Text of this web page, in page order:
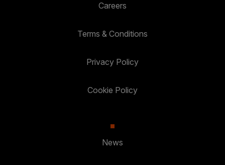
Careers
Terms & Conditions
Privacy Policy
Cookie Policy
News